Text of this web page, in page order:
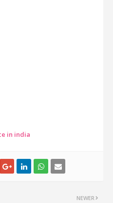
in india
NEWER